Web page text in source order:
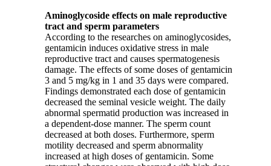
Aminoglycoside effects on male reproductive
tract and sperm parameters
According to the researches on aminoglycosides,
gentamicin induces oxidative stress in male
reproductive tract and causes spermatogenesis
damage. The effects of some doses of gentamicin
3 and 5 mg/kg in 1 and 35 days were compared.
Findings demonstrated each dose of gentamicin
decreased the seminal vesicle weight. The daily
abnormal spermatid production was increased in
a dependent-dose manner. The sperm count
decreased at both doses. Furthermore, sperm
motility decreased and sperm abnormality
increased at high doses of gentamicin. Some